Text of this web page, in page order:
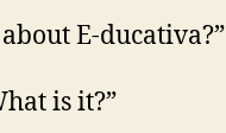
E-ducativa?”
is it?”